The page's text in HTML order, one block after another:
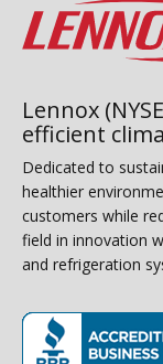
Lennox
efficient
Dedicated to
healthier
customers while
field in innovation
and refrigeration